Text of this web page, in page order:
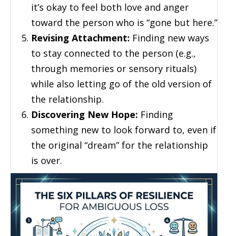
it’s okay to feel both love and anger
toward the person who is “gone but here.”
Revising Attachment: Finding new ways
to stay connected to the person (e.g.,
through memories or sensory rituals)
while also letting go of the old version of
the relationship.
Discovering New Hope: Finding
something new to look forward to, even if
the original “dream” for the relationship
is over.